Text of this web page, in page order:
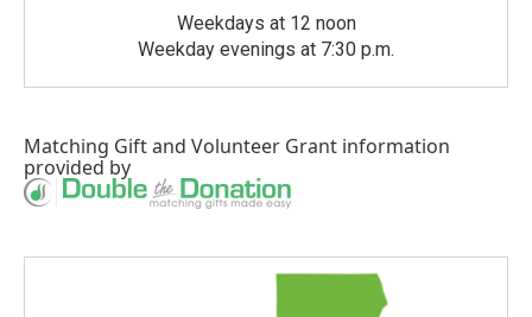
Weekdays at 12 noon
Weekday evenings at 7:30 p.m.
Matching Giftand Volunteer Grant information
provided by